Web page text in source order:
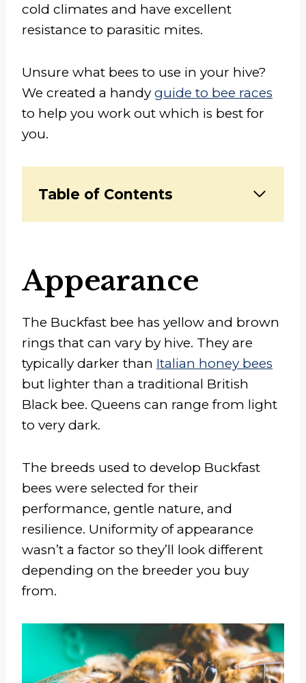
cold climates and have excellent
resistance to parasitic mites.
Unsure what bees to use in your hive?
We created a handy guide to bee races
to help you work out which is best for
you.
Table of Contents
Appearance
The Buckfast bee has yellow and brown
rings that can vary by hive. They are
typically darker than Italian honey bees
but lighter than a traditional British
Black bee. Queens can range from light
to very dark.
The breeds used to develop Buckfast
bees were selected for their
performance, gentle nature, and
resilience. Uniformity of appearance
wasn’t a factor so they’ll look different
depending on the breeder you buy
from.